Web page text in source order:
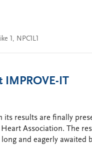
1, NPC1L1
IMPROVE-IT
results are finally
Association. The
and eagerly awaited